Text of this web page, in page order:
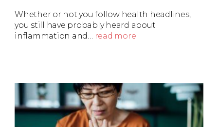
Whether or not you follow health headlines,
you still have probably heard about
inflammation and… read more